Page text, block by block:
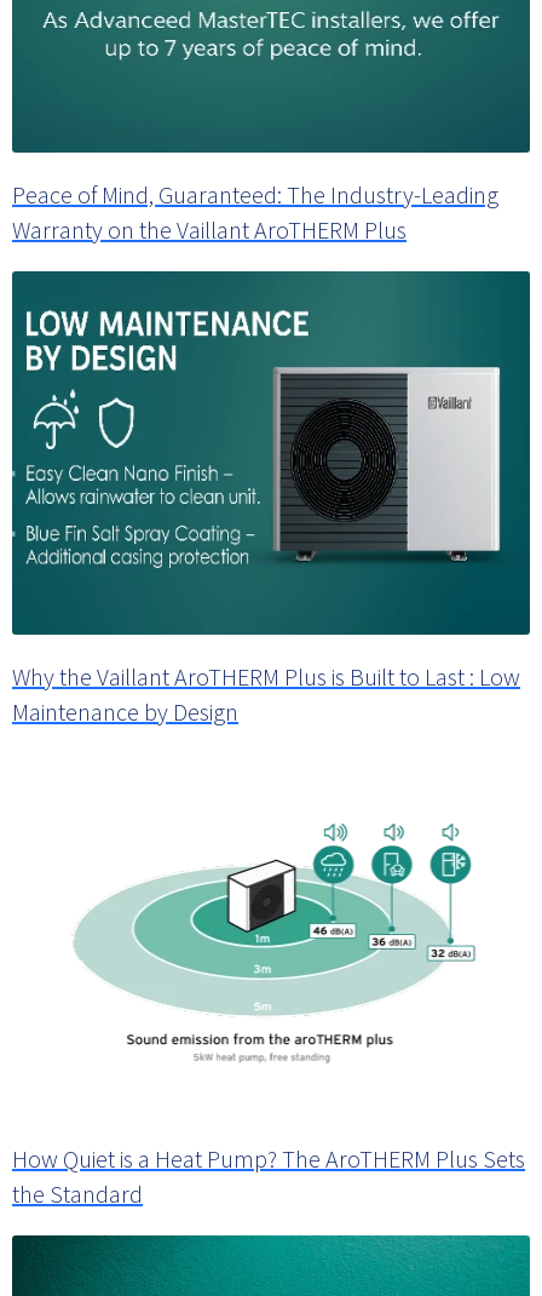
Peace of Mind, Guaranteed: The Industry-Leading
Warranty on the Vaillant AroTHERM Plus
Why the Vaillant AroTHERM Plus is Built to Last : Low
Maintenance by Design
How Quiet is a Heat Pump? The AroTHERM Plus Sets
the Standard